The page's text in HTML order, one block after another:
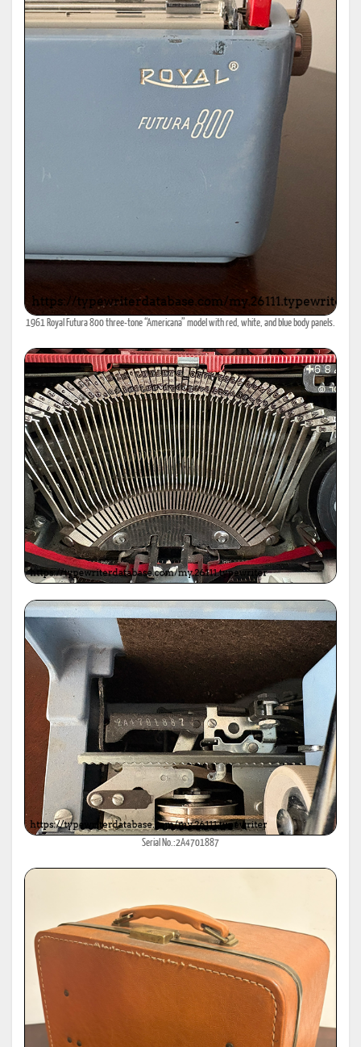
1961 Royal Futura 800 three-tone “Americana” model with red, white, and blue body panels.
Serial No.:2A4701887